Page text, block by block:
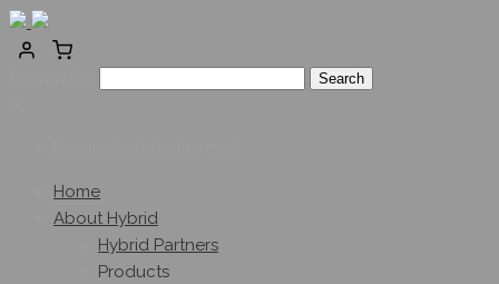
Home
About Hybrid
Hybrid Partners
Products